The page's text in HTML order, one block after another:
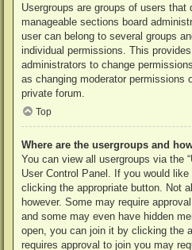
Usergroups are groups of users
manageable sections board
user can belong to several groups
individual permissions. This
administrators to change
as changing moderator permissions
private forum.
Top
Where are the usergroups and
You can view all usergroups via the
User Control Panel. If you would
clicking the appropriate button. Not
however. Some may require
and some may even have hidden
open, you can join it by clicking the
requires approval to join you may